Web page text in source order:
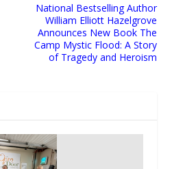
National Bestselling Author
William Elliott Hazelgrove
Announces New Book The
Camp Mystic Flood: A Story
of Tragedy and Heroism